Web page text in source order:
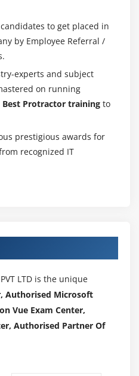
to get placed in
by Employee Referral /
experts and subject
on running
Best Protractor training to
prestigious awards for
recognized IT
PVT LTD is the unique
Authorised Microsoft
Vue Exam Center,
Authorised Partner Of